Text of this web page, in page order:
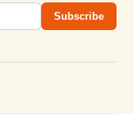
Subscribe